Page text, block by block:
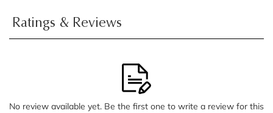
Ratings & Reviews
No review available yet. Be the first one to write a review for this